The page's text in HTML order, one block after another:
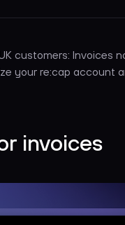
customers: Invoices
your re:cap account
invoices